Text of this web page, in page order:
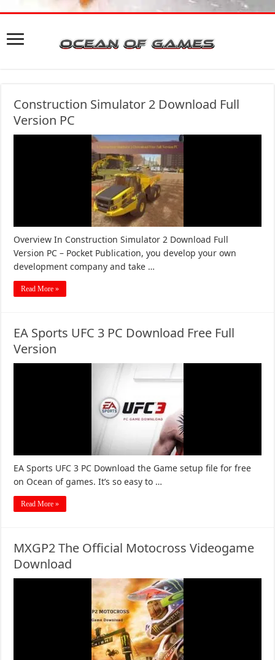
Construction Simulator 2 Download Full
Version PC
Overview In Construction Simulator 2 Download Full
Version PC – Pocket Publication, you develop your own
development company and take …
Read More »
EA Sports UFC 3 PC Download Free Full
Version
EA Sports UFC 3 PC Download the Game setup file for free
on Ocean of games. It’s so easy to …
Read More »
MXGP2 The Official Motocross Videogame
Download